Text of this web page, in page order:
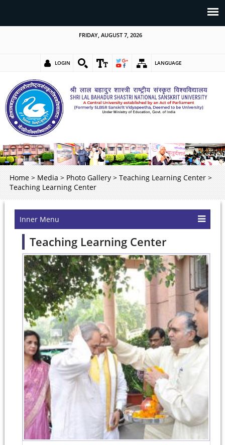
FRIDAY, AUGUST 7, 2026
LOGIN LANGUAGE
Home > Media > Photo Gallery > Teaching Learning Center >
Teaching Learning Center
Inner Menu
Teaching Learning Center
Pages